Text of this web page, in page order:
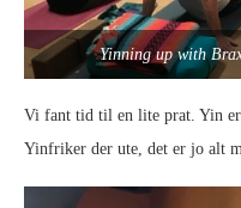
Yinning up with
Vi fant tid til en lite prat. Yin
Yinfriker der ute, det er jo alt